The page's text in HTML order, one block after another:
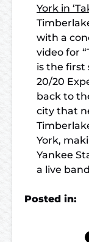
York in
with a
video for
is the first
20/20
back to
city that
York,
Yankee
a live
Posted in: